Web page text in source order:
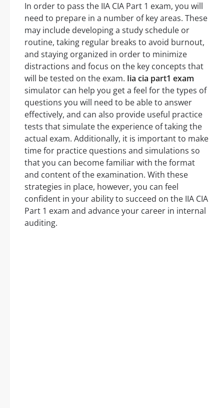
In order to pass the IIA CIA Part 1 exam, you will
need to prepare in a number of key areas. These
may include developing a study schedule or
routine, taking regular breaks to avoid burnout,
and staying organized in order to minimize
distractions and focus on the key concepts that
will be tested on the exam. Iia cia part1 exam
simulator can help you get a feel for the types of
questions you will need to be able to answer
effectively, and can also provide useful practice
tests that simulate the experience of taking the
actual exam. Additionally, it is important to make
time for practice questions and simulations so
that you can become familiar with the format
and content of the examination. With these
strategies in place, however, you can feel
confident in your ability to succeed on the IIA CIA
Part 1 exam and advance your career in internal
auditing.